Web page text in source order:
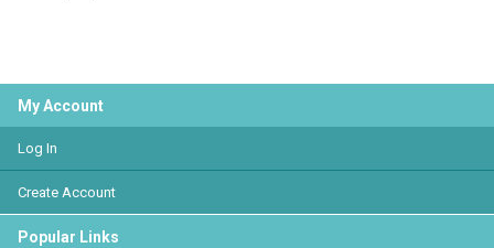
My Account
Log In
Create Account
Popular Links